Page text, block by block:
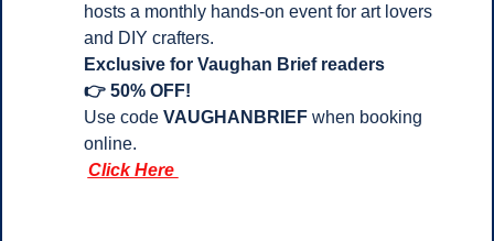
hosts a monthly hands-on event for art lovers
and DIY crafters.
Exclusive for Vaughan Brief readers
👉 50% OFF!
Use code VAUGHANBRIEF when booking
online.
Click Here